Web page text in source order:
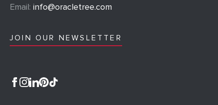
Email: info@oracletree.com
JOIN OUR NEWSLETTER